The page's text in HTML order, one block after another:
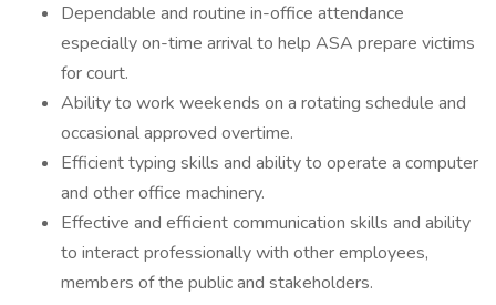
Dependable and routine in-office attendance
especially on-time arrival to help ASA prepare victims
for court.
Ability to work weekends on a rotating schedule and
occasional approved overtime.
Efficient typing skills and ability to operate a computer
and other office machinery.
Effective and efficient communication skills and ability
to interact professionally with other employees,
members of the public and stakeholders.